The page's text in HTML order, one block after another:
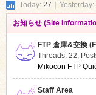
Today: 27 Yesterday:
お知らせ (Site
FTP 倉庫&交換
Threads: 22,
Mikocon FTP
Staff Area